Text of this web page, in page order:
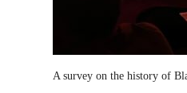
A survey on the history of